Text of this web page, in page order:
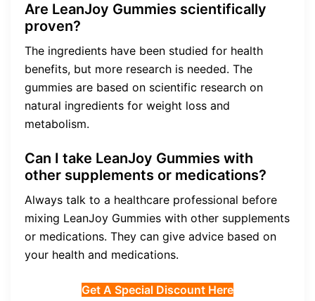
Are LeanJoy Gummies scientifically
proven?
The ingredients have been studied for health
benefits, but more research is needed. The
gummies are based on scientific research on
natural ingredients for weight loss and
metabolism.
Can I take LeanJoy Gummies with
other supplements or medications?
Always talk to a healthcare professional before
mixing LeanJoy Gummies with other supplements
or medications. They can give advice based on
your health and medications.
Get A Special Discount Here